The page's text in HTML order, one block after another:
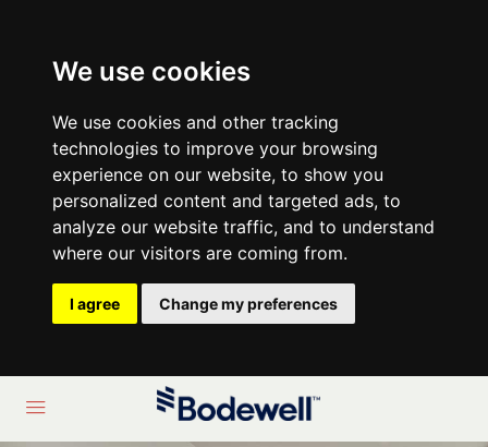
We use cookies
We use cookies and other tracking
technologies to improve your browsing
experience on our website, to show you
personalized content and targeted ads, to
analyze our website traffic, and to understand
where our visitors are coming from.
I agree Change my preferences